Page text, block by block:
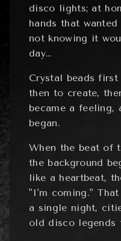
disco lights; at
hands that
not knowing it
day…
Crystal beads
then to create,
became a feeling,
began.
When the beat of
the background
like a heartbeat,
"I'm coming."
a single night,
old disco legends